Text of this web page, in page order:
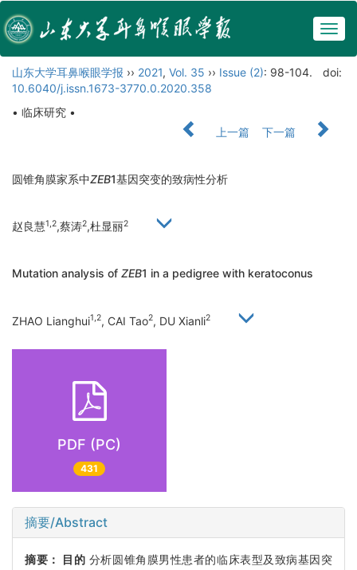
山东大学耳鼻喉眼学报 ›› 2021, Vol. 35 ›› Issue (2): 98-104.
doi:
10.6040/j.issn.1673-3770.0.2020.358
• 临床研究 •
上一篇
下一篇
圆锥角膜家系中ZEB1基因突变的致病性分析
赵良慧1,2,蔡涛2,杜显丽2
Mutation analysis of ZEB1 in a pedigree with keratoconus
ZHAO Lianghui1,2, CAI Tao2, DU Xianli2
PDF (PC)
431
摘要/Abstract
摘要： 目的 分析圆锥角膜男性患者的临床表型及致病基因突